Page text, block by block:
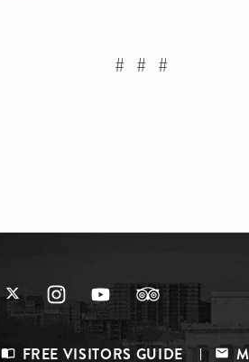
# # #
FREE VISITORS GUIDE